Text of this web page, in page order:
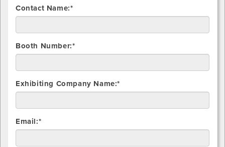
Contact Name:*
Booth Number:*
Exhibiting Company Name:*
Email:*